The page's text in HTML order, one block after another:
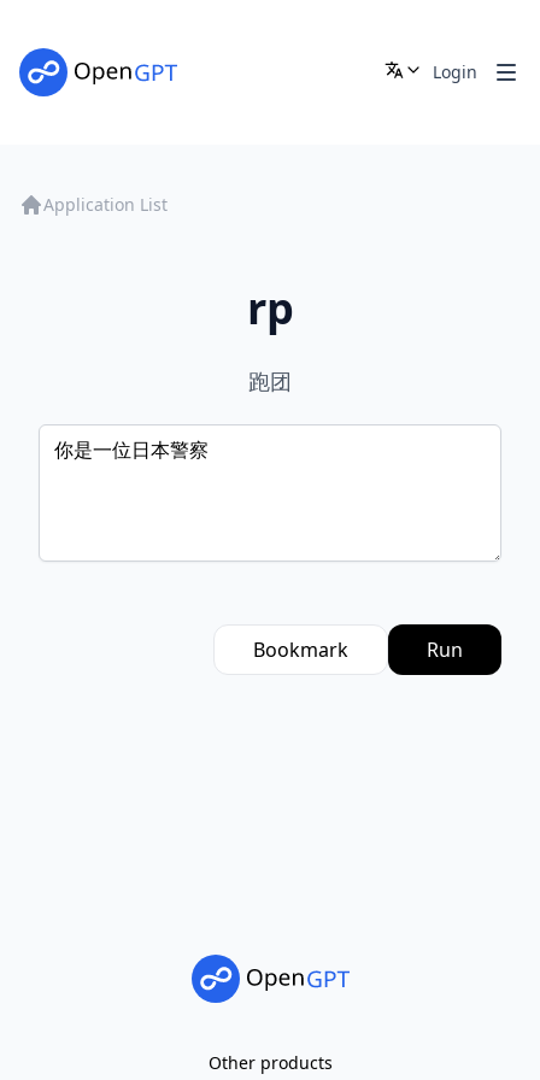
Login
Application List
rp
跑团
Bookmark Run
Other products